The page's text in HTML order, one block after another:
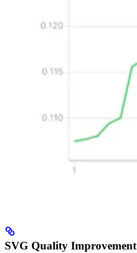
SVG Quality Improvement